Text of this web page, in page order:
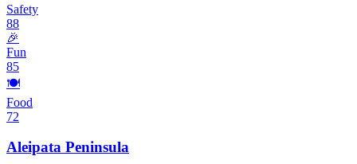
Safety
88
🎉
Fun
85
🍽️
Food
72
Aleipata Peninsula